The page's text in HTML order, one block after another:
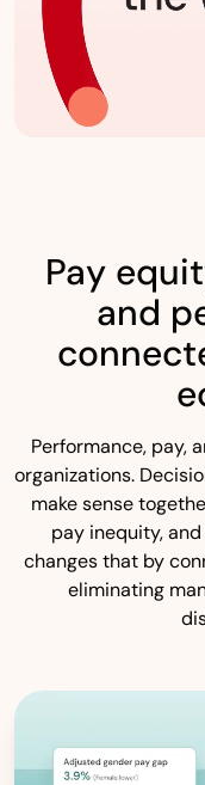
Pay
and
Performance, pay,
organizations.
make sense
pay inequity,
changes that by
eliminating